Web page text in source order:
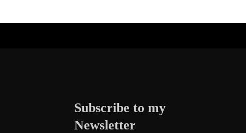
Subscribe to my
Newsletter